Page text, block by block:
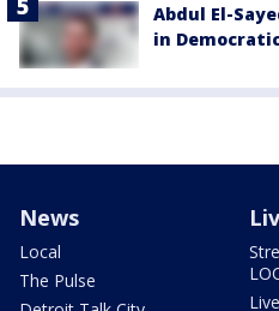
Abdul El-
in
News
Local
The Pulse